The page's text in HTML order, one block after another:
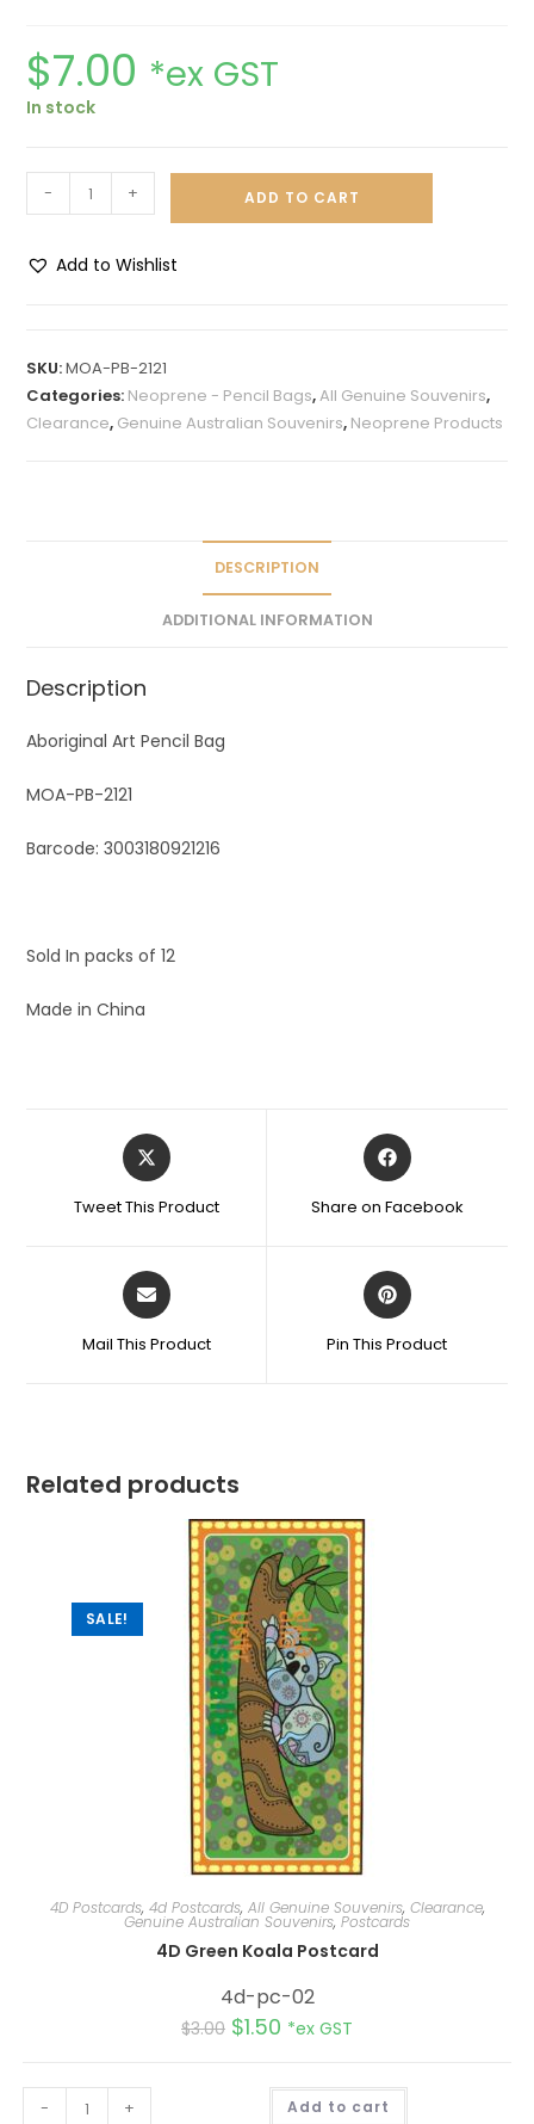
$7.00 *ex GST
In stock
- + ADD TO CART
Add to Wishlist
e
r
SKU:MOA-PB-2121
Categories: Neoprene - Pencil Bags,All Genuine Souvenirs,
Clearance, Genuine Australian Souvenirs, Neoprene Products
DESCRIPTION
ADDITIONAL INFORMATION
Description
Aboriginal Art Pencil Bag
MOA-PB-2121
Barcode: 3003180921216
Sold In packs of 12
Made in China
Tweet This Product Share on Facebook
Mail This Product Pin This Product
Related products
SALE!
4D Postcards, 4d Postcards, All Genuine Souvenirs, Clearance,
Genuine Australian Souvenirs, Postcards
4D Green Koala Postcard
4d-pc-02
$3.00 $1.50 *ex GST
- + Add to cart